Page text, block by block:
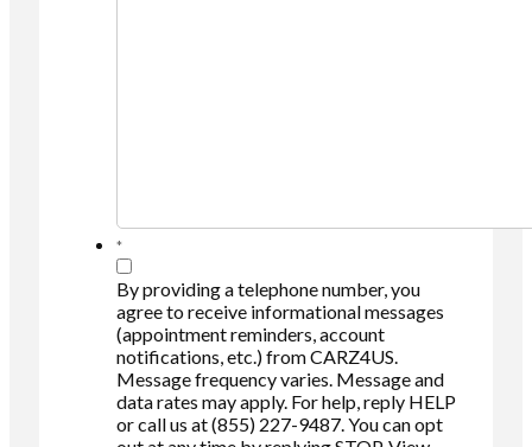
*
By providing a telephone number, you
agree to receive informational messages
(appointment reminders, account
notifications, etc.) from CARZ4US.
Message frequency varies. Message and
data rates may apply. For help, reply HELP
or call us at (855) 227-9487. You can opt